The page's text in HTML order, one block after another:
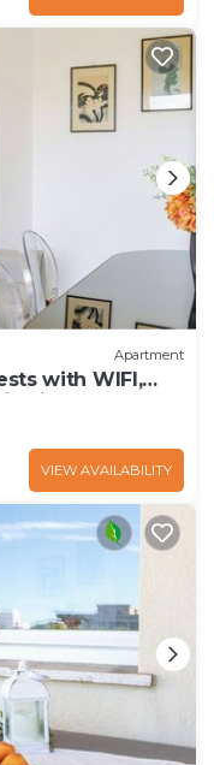
Apartment
with WIFI,
view
VIEW AVAILABILITY